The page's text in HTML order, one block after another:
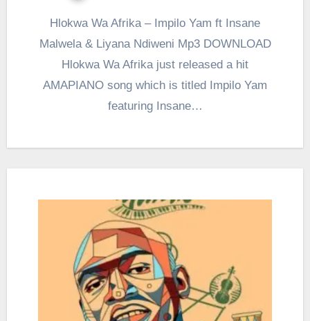
Hlokwa Wa Afrika – Impilo Yam ft Insane
Malwela & Liyana Ndiweni Mp3 DOWNLOAD
Hlokwa Wa Afrika just released a hit
AMAPIANO song which is titled Impilo Yam
featuring Insane…